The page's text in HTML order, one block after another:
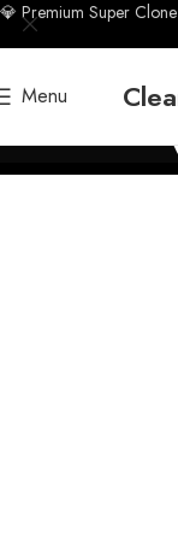
Menu
💎 Premium Super